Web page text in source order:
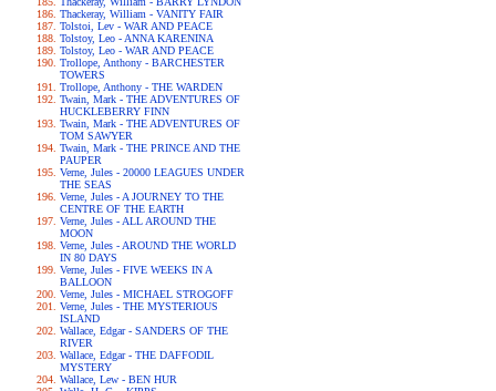
Thackeray, William - VANITY FAIR
Tolstoi, Lev - WAR AND PEACE
Tolstoy, Leo - ANNA KARENINA
Tolstoy, Leo - WAR AND PEACE
Trollope, Anthony - BARCHESTER
TOWERS
Trollope, Anthony - THE WARDEN
Twain, Mark - THE ADVENTURES OF
HUCKLEBERRY FINN
Twain, Mark - THE ADVENTURES OF
TOM SAWYER
Twain, Mark - THE PRINCE AND THE
PAUPER
Verne, Jules - 20000 LEAGUES UNDER
THE SEAS
Verne, Jules - A JOURNEY TO THE
CENTRE OF THE EARTH
Verne, Jules - ALL AROUND THE
MOON
Verne, Jules - AROUND THE WORLD
IN 80 DAYS
Verne, Jules - FIVE WEEKS IN A
BALLOON
Verne, Jules - MICHAEL STROGOFF
Verne, Jules - THE MYSTERIOUS
ISLAND
Wallace, Edgar - SANDERS OF THE
RIVER
Wallace, Edgar - THE DAFFODIL
MYSTERY
Wallace, Lew - BEN HUR